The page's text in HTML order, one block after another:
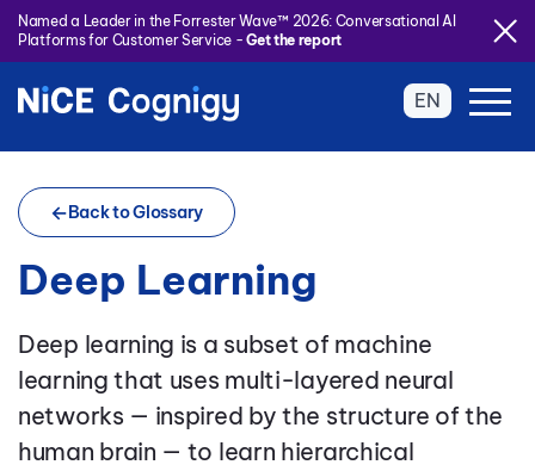
Named a Leader in the Forrester Wave™ 2026: Conversational AI
Platforms for Customer Service -Get the report
EN
Back to Glossary
Deep Learning
Deep learning is a subset of machine
learning that uses multi-layered neural
networks — inspired by the structure of the
human brain — to learn hierarchical